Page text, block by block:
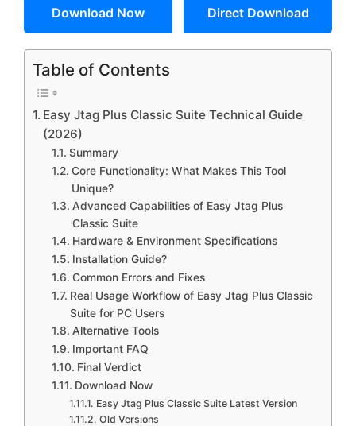
Download Now Direct Download
Table of Contents
Easy Jtag Plus Classic Suite Technical Guide
(2026)
Summary
Core Functionality: What Makes This Tool
Unique?
Advanced Capabilities of Easy Jtag Plus
Classic Suite
Hardware & Environment Specifications
Installation Guide?
Common Errors and Fixes
Real Usage Workflow of Easy Jtag Plus Classic
Suite for PC Users
Alternative Tools
Important FAQ
Final Verdict
Download Now
Easy Jtag Plus Classic Suite Latest Version
Old Versions